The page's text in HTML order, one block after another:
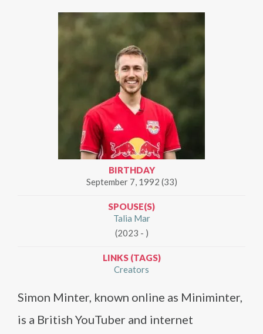
BIRTHDAY
September 7, 1992 (33)
SPOUSE(S)
Talia Mar
(2023 - )
LINKS (TAGS)
Creators
Simon Minter, known online as Miniminter,
is a British YouTuber and internet